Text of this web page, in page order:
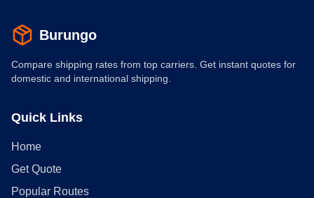
Burungo
Compare shipping rates from top carriers. Get instant quotes for
domestic and international shipping.
Quick Links
Home
Get Quote
Popular Routes